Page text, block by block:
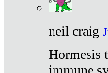
neil craig
Hormesis
immune